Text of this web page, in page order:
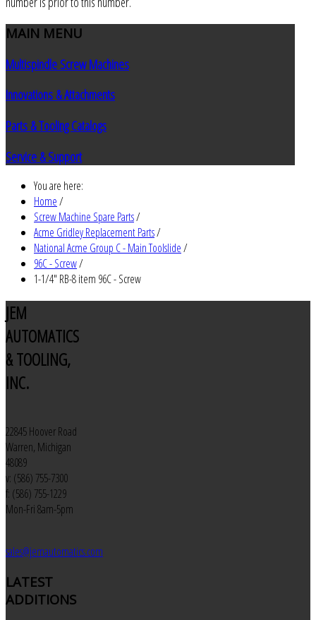
MAIN MENU
Multispindle Screw Machines
Innovations & Attachments
Parts & Tooling Catalogs
Service & Support
You are here:
Home/
Screw Machine Spare Parts/
Acme Gridley Replacement Parts/
National Acme Group C - Main Toolslide/
96C - Screw/
1-1/4" RB-8 item 96C - Screw
JEM
AUTOMATICS
& TOOLING,
INC.
22845 Hoover Road
Warren, Michigan
48089
v: (586) 755-7300
f: (586) 755-1229
Mon-Fri 8am-5pm
sales@jemautomatics.com
LATEST
ADDITIONS